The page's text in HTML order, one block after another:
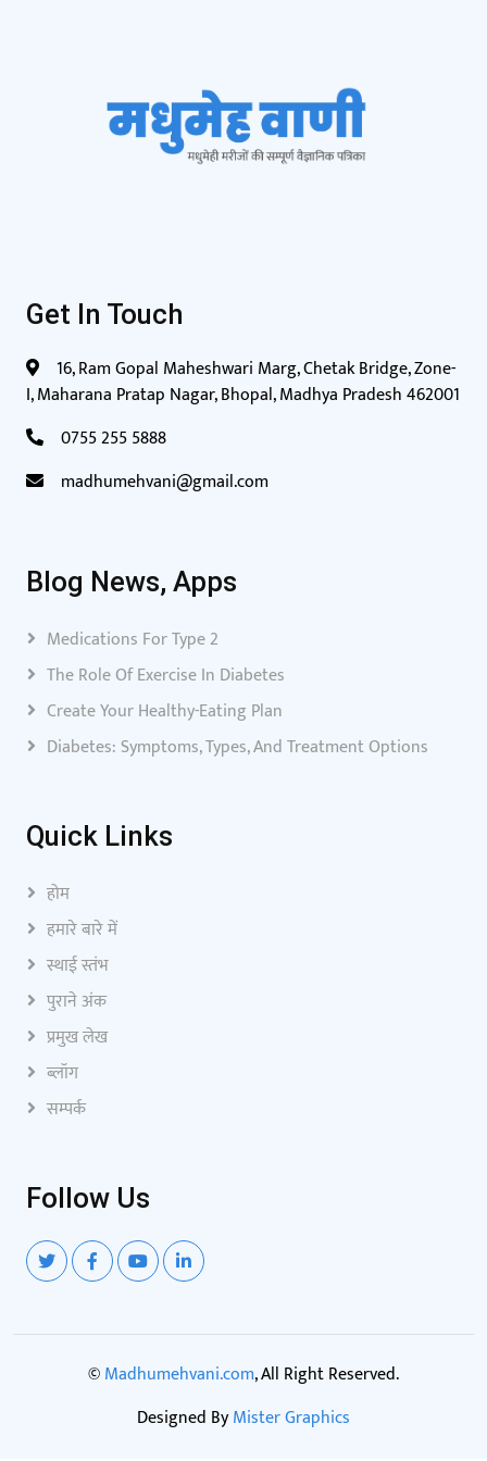
Get In Touch
16, Ram Gopal Maheshwari Marg, Chetak Bridge, Zone-
I, Maharana Pratap Nagar, Bhopal, Madhya Pradesh 462001
0755 255 5888
madhumehvani@gmail.com
Blog News, Apps
Medications For Type 2
The Role Of Exercise In Diabetes
Create Your Healthy-Eating Plan
Diabetes: Symptoms, Types, And Treatment Options
Quick Links
होम
हमारे बारे में
स्थाई स्तंभ
पुराने अंक
प्रमुख लेख
ब्लॉग
सम्पर्क
Follow Us
©Madhumehvani.com, All Right Reserved.
Designed ByMister Graphics